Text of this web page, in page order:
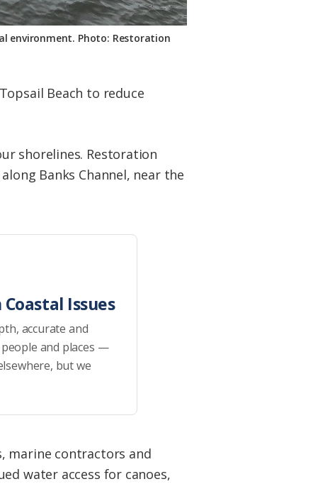
environment. Photo: Restoration
Beach to reduce
shorelines. Restoration
Banks Channel, near the
Issues
accurate and
and places —
but we
marine contractors and
water access for canoes,